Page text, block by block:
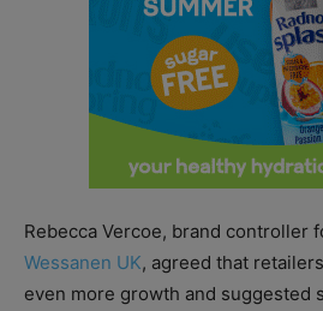
Rebecca Vercoe, brand controller
Wessanen UK, agreed that
even more growth and suggested